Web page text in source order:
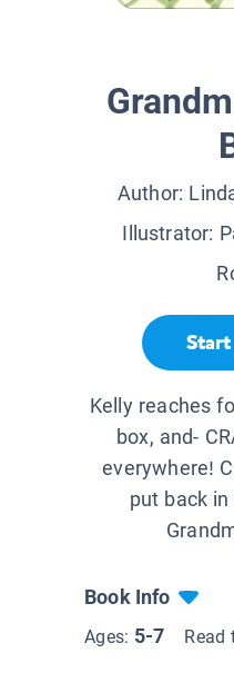
Author:
Illustrator:
Kelly reaches
box, and-
everywhere!
put back
Book Info
Ages: 5-7 Read